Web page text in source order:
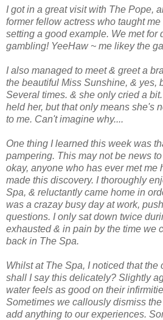
I got in a great visit with The Pope,
former fellow actress who taught
setting a good example. We met for
gambling! YeeHaw ~ me likey the
I also managed to meet & greet a
the beautiful Miss Sunshine, & yes,
Several times. & she only cried a
held her, but that only means she's
to me. Can't imagine why....
One thing I learned this week was
pampering. This may not be news
okay, anyone who has ever met me
made this discovery. I thoroughly
Spa, & reluctantly came home in
was a crazay busy day at work,
questions. I only sat down twice
exhausted & in pain by the time we
back in The Spa.
Whilst at The Spa, I noticed that
shall I say this delicately? Slightly
water feels as good on their
Sometimes we callously dismiss
add anything to our experiences.